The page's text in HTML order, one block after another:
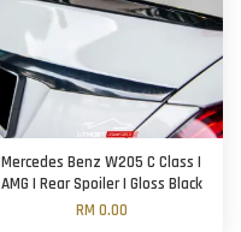
Mercedes Benz W205 C Class |
AMG | Rear Spoiler | Gloss Black
RM 0.00